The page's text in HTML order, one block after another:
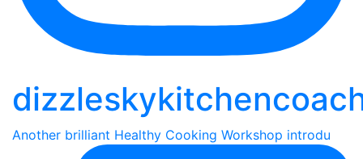
Another brilliant Healthy Cooking Workshop introdu